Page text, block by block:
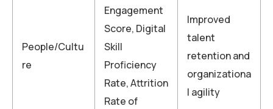
People/Cultu
re
Engagement
Score, Digital
Skill
Proficiency
Rate, Attrition
Rate of
Improved
talent
retention and
organizationa
l agility